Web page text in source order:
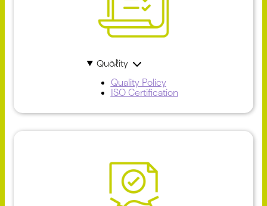
Quality
Quality Policy
ISO Certification